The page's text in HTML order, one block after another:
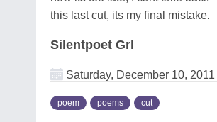
this last cut, its my final mistake.
Silentpoet Grl
Saturday, December 10, 2011
poem poems cut